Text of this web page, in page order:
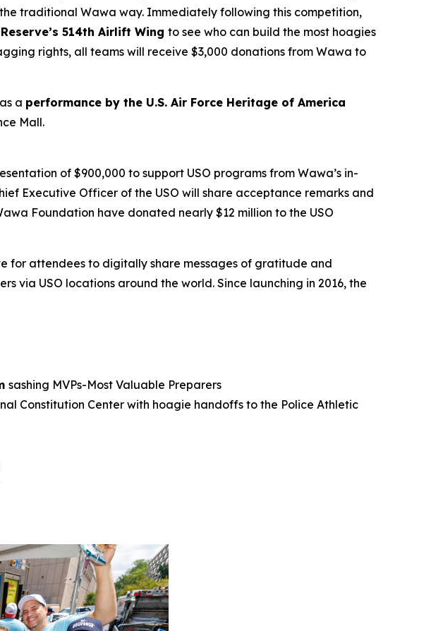
traditional Wawa way. Immediately following this competition,
514th Airlift Wing to see who can build the most hoagies
rights, all teams will receive $3,000 donations from Wawa to
a performance by the U.S. Air Force Heritage of America
Mall.
of $900,000 to support USO programs from Wawa’s in-
Executive Officer of the USO will share acceptance remarks and
Foundation have donated nearly $12 million to the USO
for attendees to digitally share messages of gratitude and
via USO locations around the world. Since launching in 2016, the
sashing MVPs-Most Valuable Preparers
Constitution Center with hoagie handoffs to the Police Athletic